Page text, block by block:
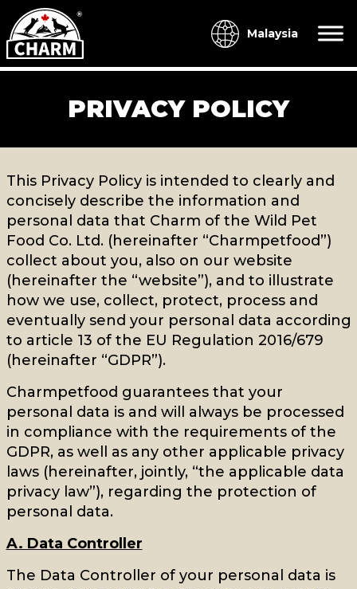
Malaysia
PRIVACY POLICY
This Privacy Policy is intended to clearly and
concisely describe the information and
personal data that Charm of the Wild Pet
Food Co. Ltd. (hereinafter “Charmpetfood”)
collect about you, also on our website
(hereinafter the “website”), and to illustrate
how we use, collect, protect, process and
eventually send your personal data according
to article 13 of the EU Regulation 2016/679
(hereinafter “GDPR”).
Charmpetfood guarantees that your
personal data is and will always be processed
in compliance with the requirements of the
GDPR, as well as any other applicable privacy
laws (hereinafter, jointly, “the applicable data
privacy law”), regarding the protection of
personal data.
A. Data Controller
The Data Controller of your personal data is